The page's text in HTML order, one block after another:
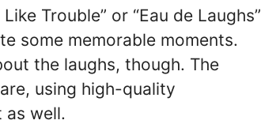
Trouble” or “Eau de Laughs”
some memorable moments.
the laughs, though. The
using high-quality
as well.